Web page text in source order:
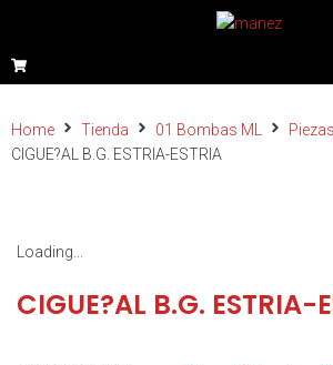
Home Tienda 01 Bombas ML
CIGUE?AL B.G. ESTRIA-ESTRIA
Loading...
CIGUE?AL B.G. ESTRIA-